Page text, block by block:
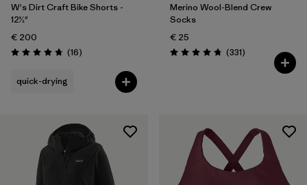
W's Dirt Craft Bike Shorts -
12½"
€ 200
Rating: 4.8 / 5 (16Reviews
)
quick-drying
Merino Wool-Blend Crew
Socks
€ 25
Rating: 4.7 / 5 (331Reviews
)